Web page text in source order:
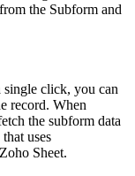
from the Subform and
click, you can
record. When
the subform data
uses
Sheet.